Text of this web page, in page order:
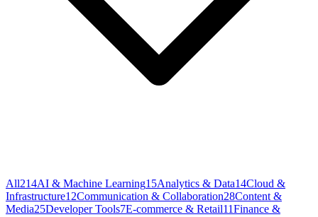
All214AI & Machine Learning15Analytics & Data14Cloud &
Infrastructure12Communication & Collaboration28Content &
Media25Developer Tools7E-commerce & Retail11Finance &